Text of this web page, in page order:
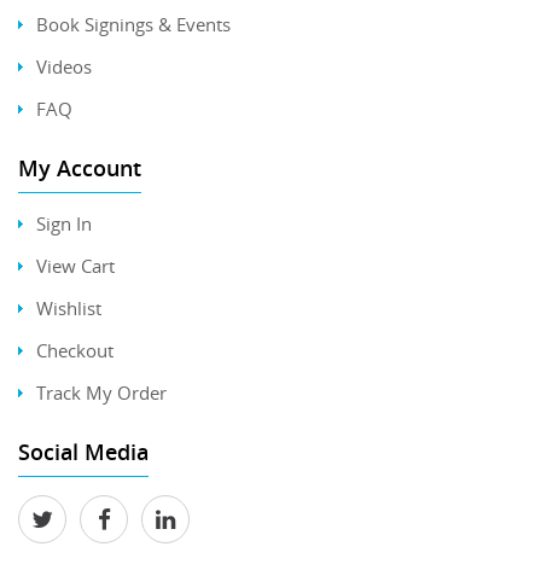
Book Signings & Events
Videos
FAQ
My Account
Sign In
View Cart
Wishlist
Checkout
Track My Order
Social Media